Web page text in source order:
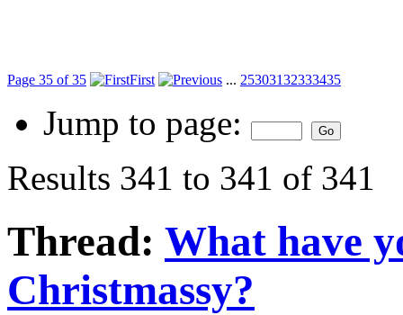
Page 35 of 35 First ... 25303132333435
Jump to page:
Results 341 to 341 of 341
Thread: What have
Christmassy?